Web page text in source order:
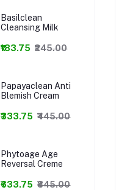
Basilclean
Cleansing Milk
₹183.75 ₹245.00
Papayaclean Anti
Blemish Cream
₹333.75 ₹445.00
Phytoage Age
Reversal Creme
₹633.75 ₹845.00